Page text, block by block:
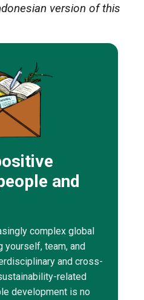
version of this
and
complex global
yourself, team, and
and cross-
related
development is no